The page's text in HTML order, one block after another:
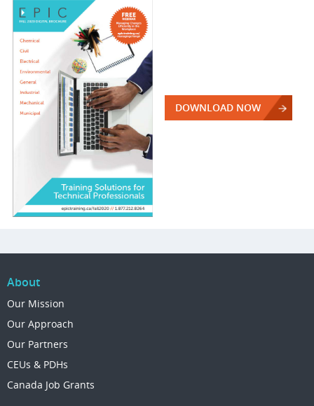
DOWNLOAD NOW
About
Our Mission
Our Approach
Our Partners
CEUs & PDHs
Canada Job Grants